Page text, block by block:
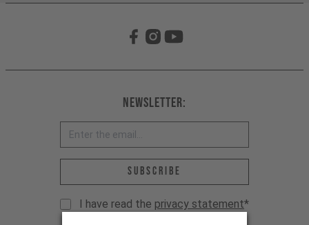
Newsletter:
Email address *
Subscribe
I have read the privacy statement*